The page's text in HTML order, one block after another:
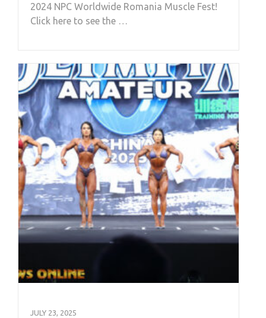
2024 NPC Worldwide Romania Muscle Fest!
Click here to see the …
JULY 23, 2025